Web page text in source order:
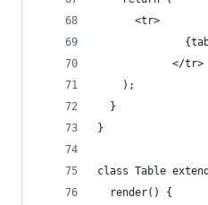
      <tr>
            </tr>
    );
  }
}
class Table
  render() {